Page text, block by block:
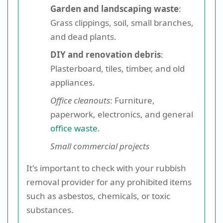
Garden and landscaping waste:
Grass clippings, soil, small branches,
and dead plants.
DIY and renovation debris:
Plasterboard, tiles, timber, and old
appliances.
Office cleanouts: Furniture,
paperwork, electronics, and general
office waste.
Small commercial projects
It's important to check with your rubbish
removal provider for any prohibited items
such as asbestos, chemicals, or toxic
substances.